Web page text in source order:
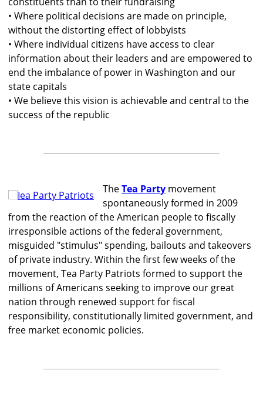
• Where political decisions are made on principle,
without the distorting effect of lobbyists
• Where individual citizens have access to clear
information about their leaders and are empowered to
end the imbalance of power in Washington and our
state capitals
• We believe this vision is achievable and central to the
success of the republic
TheTea Party movement
spontaneously formed in 2009
from the reaction of the American people to fiscally
irresponsible actions of the federal government,
misguided "stimulus" spending, bailouts and takeovers
of private industry. Within the first few weeks of the
movement, Tea Party Patriots formed to support the
millions of Americans seeking to improve our great
nation through renewed support for fiscal
responsibility, constitutionally limited government, and
free market economic policies.